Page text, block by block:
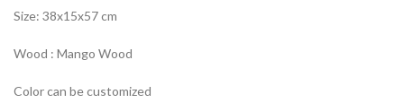
Size: 38x15x57 cm
Wood : Mango Wood
Color can be customized